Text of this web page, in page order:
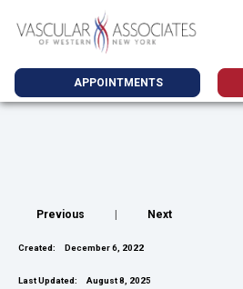
APPOINTMENTS
Previous Next
Created: December 6, 2022
Last Updated: August 8, 2025